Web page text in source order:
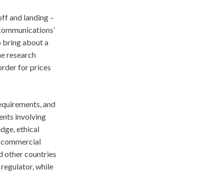
and landing –
bring about a
research
for prices
and
involving
ethical
other countries
while